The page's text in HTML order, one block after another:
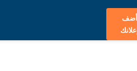
أضف
إعلانك